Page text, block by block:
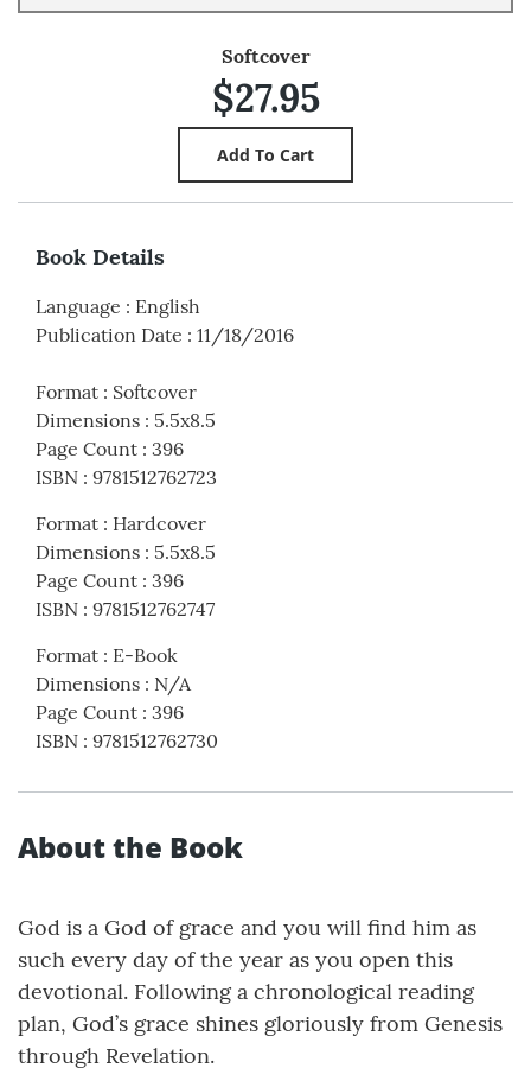
Softcover
$27.95
Book Details
Language : English
Publication Date : 11/18/2016
Format : Softcover
Dimensions : 5.5x8.5
Page Count : 396
ISBN : 9781512762723
Format : Hardcover
Dimensions : 5.5x8.5
Page Count : 396
ISBN : 9781512762747
Format : E-Book
Dimensions : N/A
Page Count : 396
ISBN : 9781512762730
About the Book
God is a God of grace and you will find him as
such every day of the year as you open this
devotional. Following a chronological reading
plan, God’s grace shines gloriously from Genesis
through Revelation.